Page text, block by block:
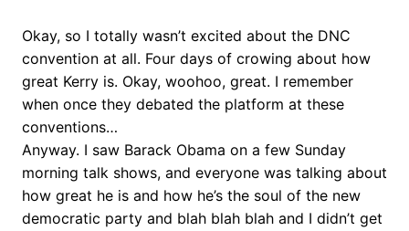
Okay, so I totally wasn’t excited about the DNC
convention at all. Four days of crowing about how
great Kerry is. Okay, woohoo, great. I remember
when once they debated the platform at these
conventions…
Anyway. I saw Barack Obama on a few Sunday
morning talk shows, and everyone was talking about
how great he is and how he’s the soul of the new
democratic party and blah blah blah and I didn’t get